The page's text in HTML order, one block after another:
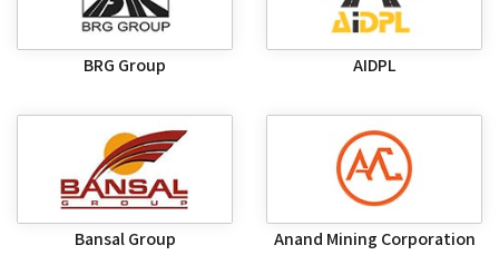
BRG Group AIDPL
Bansal Group Anand Mining Corporation